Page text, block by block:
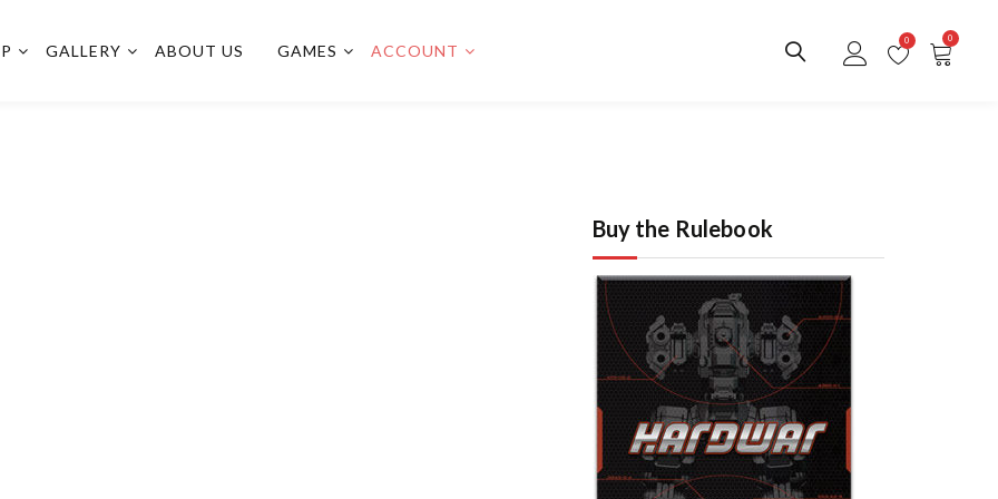
GALLERY ABOUT US GAMES ACCOUNT
0 0
Buy the Rulebook